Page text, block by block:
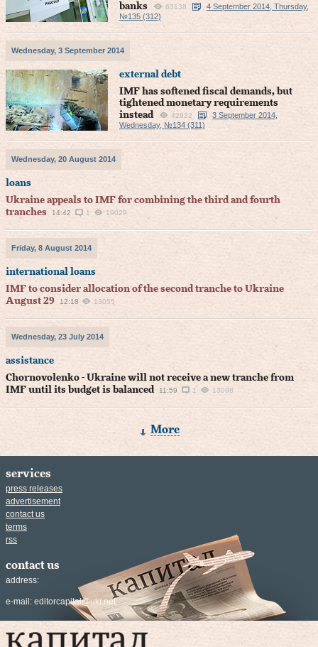
banks
63138
4 September 2014, Thursday,
№135 (312)
Wednesday, 3 September 2014
external debt
IMF has softened fiscal demands, but
tightened monetary requirements
instead
42922
3 September 2014,
Wednesday, №134 (311)
Wednesday, 20 August 2014
loans
Ukraine appeals to IMF for combining the third and fourth
tranches
14:42 1 19029
Friday, 8 August 2014
international loans
IMF to consider allocation of the second tranche to Ukraine
August 29
12:18 13055
Wednesday, 23 July 2014
assistance
Chornovolenko - Ukraine will not receive a new tranche from
IMF until its budget is balanced
11:59 1 13098
More
services
press releases
advertisement
contact us
terms
rss
contact us
address:
e-mail: editorcapital@ukr.net